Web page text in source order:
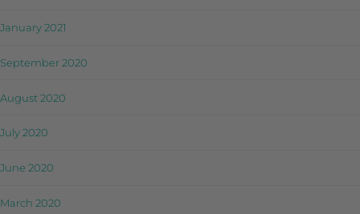
January 2021
September 2020
August 2020
July 2020
June 2020
March 2020